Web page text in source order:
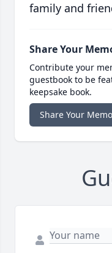
family and
Share Your
Contribute your
guestbook to be
keepsake book.
Share Your